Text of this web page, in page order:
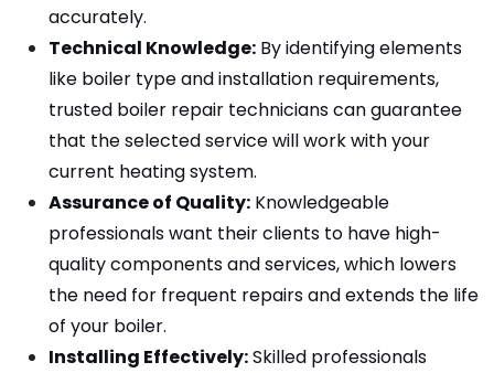
accurately.
Technical Knowledge: By identifying elements
like boiler type and installation requirements,
trusted boiler repair technicians can guarantee
that the selected service will work with your
current heating system.
Assurance of Quality: Knowledgeable
professionals want their clients to have high-
quality components and services, which lowers
the need for frequent repairs and extends the life
of your boiler.
Installing Effectively: Skilled professionals